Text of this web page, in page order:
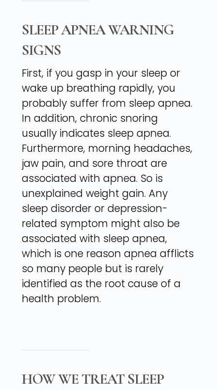
SLEEP APNEA WARNING
SIGNS
First, if you gasp in your sleep or
wake up breathing rapidly, you
probably suffer from sleep apnea.
In addition, chronic snoring
usually indicates sleep apnea.
Furthermore, morning headaches,
jaw pain, and sore throat are
associated with apnea. So is
unexplained weight gain. Any
sleep disorder or depression-
related symptom might also be
associated with sleep apnea,
which is one reason apnea afflicts
so many people but is rarely
identified as the root cause of a
health problem.
HOW WE TREAT SLEEP